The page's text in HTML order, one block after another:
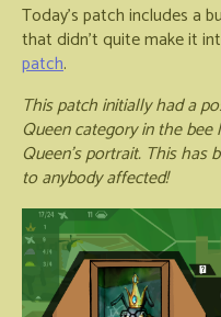
Today's patch includes a
that didn't quite make it
patch.
This patch initially had a
Queen category in the
Queen's portrait. This has
to anybody affected!